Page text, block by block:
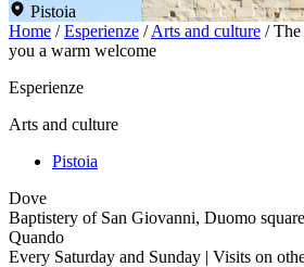
Pistoia
Home /Esperienze /Arts and culture /The
you a warm welcome
Esperienze
Arts and culture
Pistoia
Dove
Baptistery of San Giovanni, Duomo square
Quando
Every Saturday and Sunday | Visits on